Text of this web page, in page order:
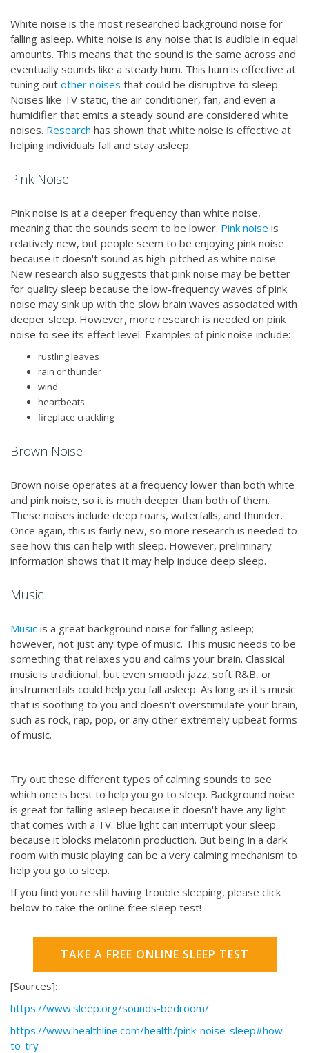
White noise is the most researched background noise for
falling asleep. White noise is any noise that is audible in equal
amounts. This means that the sound is the same across and
eventually sounds like a steady hum. This hum is effective at
tuning out other noises that could be disruptive to sleep.
Noises like TV static, the air conditioner, fan, and even a
humidifier that emits a steady sound are considered white
noises. Research has shown that white noise is effective at
helping individuals fall and stay asleep.
Pink Noise
Pink noise is at a deeper frequency than white noise,
meaning that the sounds seem to be lower. Pink noise is
relatively new, but people seem to be enjoying pink noise
because it doesn't sound as high-pitched as white noise.
New research also suggests that pink noise may be better
for quality sleep because the low-frequency waves of pink
noise may sink up with the slow brain waves associated with
deeper sleep. However, more research is needed on pink
noise to see its effect level. Examples of pink noise include:
rustling leaves
rain or thunder
wind
heartbeats
fireplace crackling
Brown Noise
Brown noise operates at a frequency lower than both white
and pink noise, so it is much deeper than both of them.
These noises include deep roars, waterfalls, and thunder.
Once again, this is fairly new, so more research is needed to
see how this can help with sleep. However, preliminary
information shows that it may help induce deep sleep.
Music
Music is a great background noise for falling asleep;
however, not just any type of music. This music needs to be
something that relaxes you and calms your brain. Classical
music is traditional, but even smooth jazz, soft R&B, or
instrumentals could help you fall asleep. As long as it's music
that is soothing to you and doesn't overstimulate your brain,
such as rock, rap, pop, or any other extremely upbeat forms
of music.
Try out these different types of calming sounds to see
which one is best to help you go to sleep. Background noise
is great for falling asleep because it doesn't have any light
that comes with a TV. Blue light can interrupt your sleep
because it blocks melatonin production. But being in a dark
room with music playing can be a very calming mechanism to
help you go to sleep.
If you find you're still having trouble sleeping, please click
below to take the online free sleep test!
TAKE A FREE ONLINE SLEEP TEST
[Sources]:
https://www.sleep.org/sounds-bedroom/
https://www.healthline.com/health/pink-noise-sleep#how-
to-try